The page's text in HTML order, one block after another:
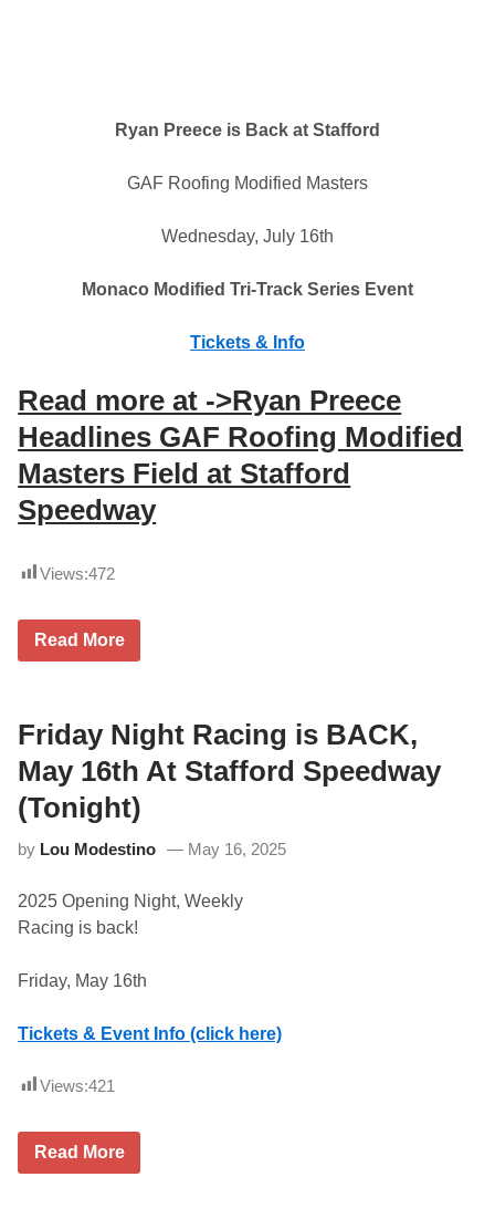
Ryan Preece is Back at Stafford
GAF Roofing Modified Masters
Wednesday, July 16th
Monaco Modified Tri-Track Series Event
Tickets & Info
Read more at ->Ryan Preece
Headlines GAF Roofing Modified
Masters Field at Stafford
Speedway
Views:472
R
r
e
e
c
e
R
t
n
s
t
S
t
f
f
r
u
y
Read More
Friday Night Racing is BACK,
May 16th At Stafford Speedway
(Tonight)
by Lou Modestino May 16, 2025
2025 Opening Night, Weekly
Racing is back!
Friday, May 16th
Tickets & Event Info (click here)
Views:421
FRead More